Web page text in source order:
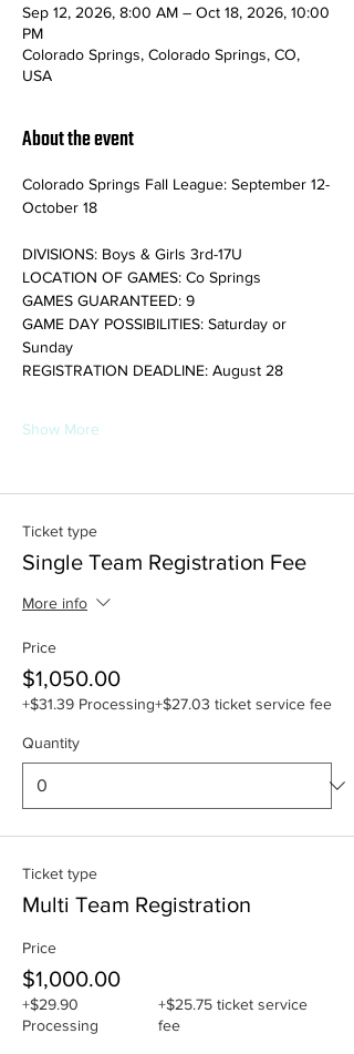
Sep 12, 2026, 8:00 AM – Oct 18, 2026, 10:00
PM
Colorado Springs, Colorado Springs, CO,
USA
About the event
Colorado Springs Fall League: September 12-
October 18
DIVISIONS: Boys & Girls 3rd-17U
LOCATION OF GAMES: Co Springs
GAMES GUARANTEED: 9
GAME DAY POSSIBILITIES: Saturday or
Sunday
REGISTRATION DEADLINE: August 28
Show More
Ticket type
Single Team Registration Fee
More info
Price
$1,050.00
+$31.39 Processing+$27.03 ticket service fee
Quantity
Ticket type
Multi Team Registration
Price
$1,000.00
+$29.90
Processing
+$25.75 ticket service
fee